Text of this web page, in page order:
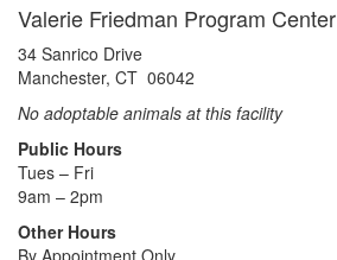
Valerie Friedman Program Center
34 Sanrico Drive
Manchester, CT 06042
No adoptable animals at this facility
Public Hours
Tues – Fri
9am – 2pm
Other Hours
By Appointment Only